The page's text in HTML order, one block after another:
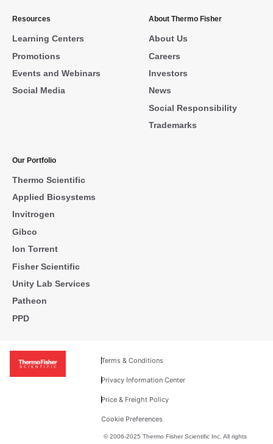
Resources
Learning Centers
Promotions
Events and Webinars
Social Media
About Thermo Fisher
About Us
Careers
Investors
News
Social Responsibility
Trademarks
Our Portfolio
Thermo Scientific
Applied Biosystems
Invitrogen
Gibco
Ion Torrent
Fisher Scientific
Unity Lab Services
Patheon
PPD
Terms & Conditions
Privacy Information Center
Price & Freight Policy
Cookie Preferences
© 2006-2025 Thermo Fisher Scientific Inc. All rights